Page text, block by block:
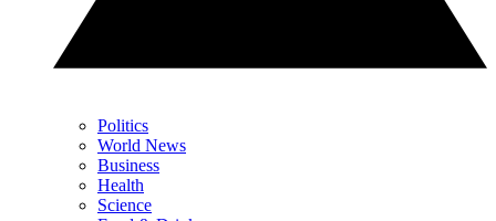
Politics
World News
Business
Health
Science